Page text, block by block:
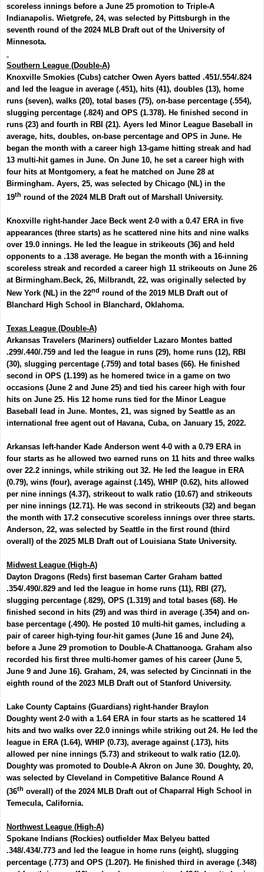
scoreless innings before a June 25 promotion to Triple-A
Indianapolis. Wietgrefe, 24, was selected by Pittsburgh in the
seventh round of the 2024 MLB Draft out of the University of
Minnesota.
Southern League (Double-A)
Knoxville Smokies (Cubs) catcher Owen Ayers batted .451/.554/.824
and led the league in average (.451), hits (41), doubles (13), home
runs (seven), walks (20), total bases (75), on-base percentage (.554),
slugging percentage (.824) and OPS (1.378). He finished second in
runs (23) and fourth in RBI (21). Ayers led Minor League Baseball in
average, hits, doubles, on-base percentage and OPS in June. He
began the month with a career high 13-game hitting streak and had
13 multi-hit games in June. On June 10, he set a career high with
four hits at Montgomery, a feat he matched on June 28 at
Birmingham. Ayers, 25, was selected by Chicago (NL) in the
19th round of the 2024 MLB Draft out of Marshall University.
Knoxville right-hander Jace Beck went 2-0 with a 0.47 ERA in five
appearances (three starts) as he scattered nine hits and nine walks
over 19.0 innings. He led the league in strikeouts (36) and held
opponents to a .138 average. He began the month with a 16-inning
scoreless streak and recorded a career high 11 strikeouts on June 26
at Birmingham. Beck, 26, Milbrandt, 22, was originally selected by
New York (NL) in the 22nd round of the 2019 MLB Draft out of
Blanchard High School in Blanchard, Oklahoma.
Texas League (Double-A)
Arkansas Travelers (Mariners) outfielder Lazaro Montes batted
.299/.440/.759 and led the league in runs (29), home runs (12), RBI
(30), slugging percentage (.759) and total bases (66). He finished
second in OPS (1.199) as he homered twice in a game on two
occasions (June 2 and June 25) and tied his career high with four
hits on June 25. His 12 home runs tied for the Minor League
Baseball lead in June. Montes, 21, was signed by Seattle as an
international free agent out of Havana, Cuba, on January 15, 2022.
Arkansas left-hander Kade Anderson went 4-0 with a 0.79 ERA in
four starts as he allowed two earned runs on 11 hits and three walks
over 22.2 innings, while striking out 32. He led the league in ERA
(0.79), wins (four), average against (.145), WHIP (0.62), hits allowed
per nine innings (4.37), strikeout to walk ratio (10.67) and strikeouts
per nine innings (12.71). He was second in strikeouts (32) and began
the month with 17.2 consecutive scoreless innings over three starts.
Anderson, 22, was selected by Seattle in the first round (third
overall) of the 2025 MLB Draft out of Louisiana State University.
Midwest League (High-A)
Dayton Dragons (Reds) first baseman Carter Graham batted
.354/.490/.829 and led the league in home runs (11), RBI (27),
slugging percentage (.829), OPS (1.319) and total bases (68). He
finished second in hits (29) and was third in average (.354) and on-
base percentage (.490). He posted 10 multi-hit games, including a
pair of career high-tying four-hit games (June 16 and June 24),
before a June 29 promotion to Double-A Chattanooga. Graham also
recorded his first three multi-homer games of his career (June 5,
June 9 and June 16). Graham, 24, was selected by Cincinnati in the
eighth round of the 2023 MLB Draft out of Stanford University.
Lake County Captains (Guardians) right-hander Braylon
Doughty went 2-0 with a 1.64 ERA in four starts as he scattered 14
hits and two walks over 22.0 innings while striking out 24. He led the
league in ERA (1.64), WHIP (0.73), average against (.173), hits
allowed per nine innings (5.73) and strikeout to walk ratio (12.0).
Doughty was promoted to Double-A Akron on June 30. Doughty, 20,
was selected by Cleveland in Competitive Balance Round A
(36th overall) of the 2024 MLB Draft out of Chaparral High School in
Temecula, California.
Northwest League (High-A)
Spokane Indians (Rockies) outfielder Max Belyeu batted
.348/.434/.773 and led the league in home runs (eight), slugging
percentage (.773) and OPS (1.207). He finished third in average (.348)